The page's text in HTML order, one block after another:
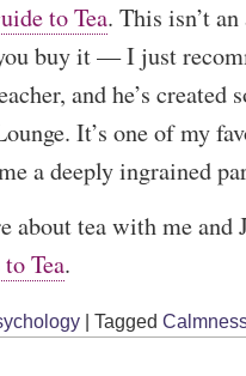
to Tea. This isn’t
buy it — I just
and he’s created
It’s one of my
a deeply ingrained
about tea with me and
Tea.
Tagged